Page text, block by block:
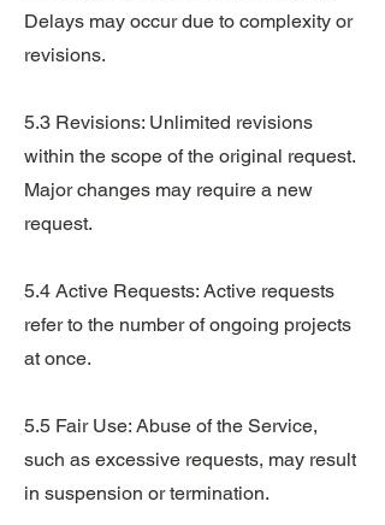
Delays may occur due to complexity or
revisions.
5.3 Revisions: Unlimited revisions
within the scope of the original request.
Major changes may require a new
request.
5.4 Active Requests: Active requests
refer to the number of ongoing projects
at once.
5.5 Fair Use: Abuse of the Service,
such as excessive requests, may result
in suspension or termination.